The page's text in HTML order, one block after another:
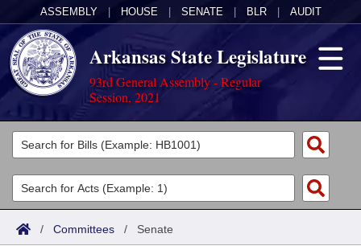
ASSEMBLY HOUSE SENATE BLR AUDIT
Arkansas State Legislature
93rd General Assembly - Regular
Session, 2021
Legislators
List All
Search
Committees
Joint
Acts
/ Committees / Senate